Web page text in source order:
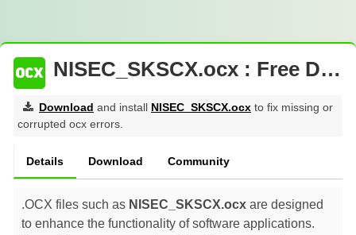
NISEC_SKSCX.ocx : Free Download
Download and install NISEC_SKSCX.ocx to fix missing or
corrupted ocx errors.
Details Download Community
.OCX files such as NISEC_SKSCX.ocx are designed
to enhance the functionality of software applications.